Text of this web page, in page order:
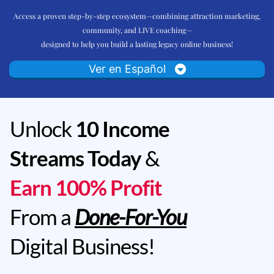
Access a proven step-by-step ecosystem—combining attraction marketing,
community, and LIVE coaching—
designed to help you build a lasting legacy online business!
Ver en Español
Unlock 10 Income
Streams Today&
Earn 100% Profit
From a Done-For-You
Digital Business!